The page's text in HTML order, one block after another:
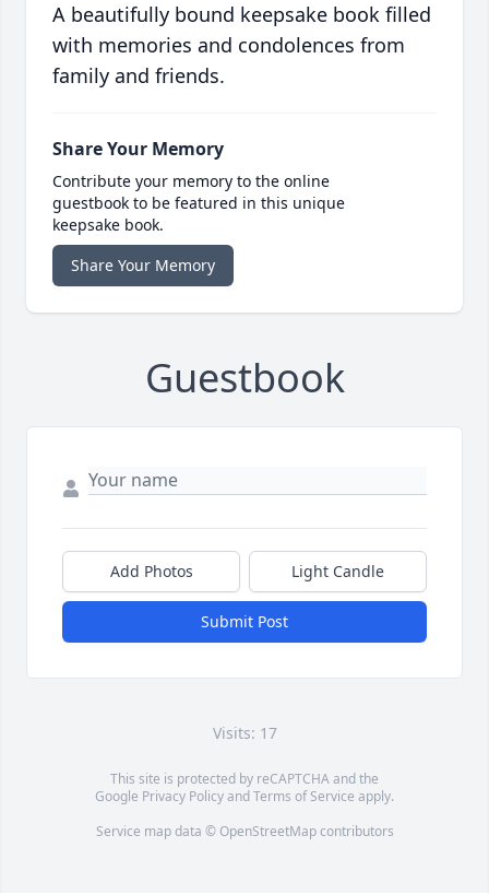
A beautifully bound keepsake book filled
with memories and condolences from
family and friends.
Share Your Memory
Contribute your memory to the online
guestbook to be featured in this unique
keepsake book.
Share Your Memory
Guestbook
Add Photos Light Candle
Submit Post
Visits: 17
This site is protected by reCAPTCHA and the
Google Privacy PolicyandTerms of Service apply.
Service map data © OpenStreetMapcontributors